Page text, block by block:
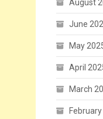
August
June
May
April
March